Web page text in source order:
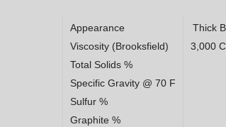
Appearance
Thick
Viscosity (Brooksfield)
3,000
Total Solids %
Specific Gravity @ 70 F
Sulfur %
Graphite %